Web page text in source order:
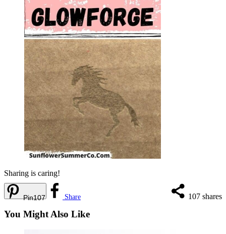
Sharing is caring!
107 shares
Pin107 Share
You Might Also Like